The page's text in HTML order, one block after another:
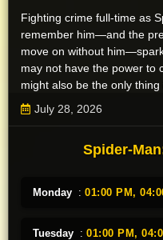
Fighting crime full-time as
remember him—and the
move on without
may not have the power to
might also be the only
threat to the city and those
can even see.
July 28, 2026
Spider-
Monday : 01:00 PM,
Tuesday : 01:00 PM,